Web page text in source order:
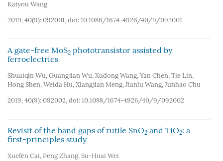
Kaiyou Wang
2019, 40(9): 092001, doi: 10.1088/1674-4926/40/9/092001
A gate-free MoS2 phototransistor assisted by
ferroelectrics
Shuaiqin Wu, Guangjian Wu, Xudong Wang, Yan Chen, Tie Lin,
Hong Shen, Weida Hu, Xiangjian Meng, Jianlu Wang, Junhao Chu
2019, 40(9): 092002, doi: 10.1088/1674-4926/40/9/092002
Revisit of the band gaps of rutile SnO2 and TiO2: a
first-principles study
Xuefen Cai, Peng Zhang, Su-Huai Wei